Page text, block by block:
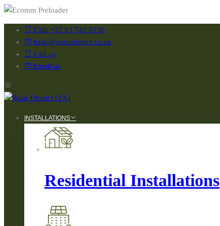
Call: +27 63 742 6736
hello@solardistrict.co.za
Call us
Email us
INSTALLATIONS
Residential Installations